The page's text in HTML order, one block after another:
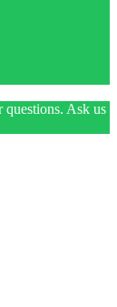
questions. Ask us